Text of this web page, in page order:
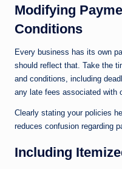
Modifying
Conditions
Every business has its own
should reflect that. Take the
and conditions, including
any late fees associated with
Clearly stating your policies
reduces confusion regarding
Including